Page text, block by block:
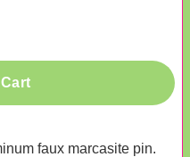
faux marcasite pin.